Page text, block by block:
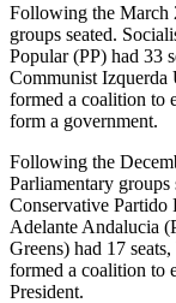
Following the March
groups seated.
Popular (PP) had 33
Communist Izquerda
formed a coalition to
form a government.
Following the
Parliamentary groups
Conservative Partido
Adelante Andalucia
Greens) had 17
formed a coalition to
President.